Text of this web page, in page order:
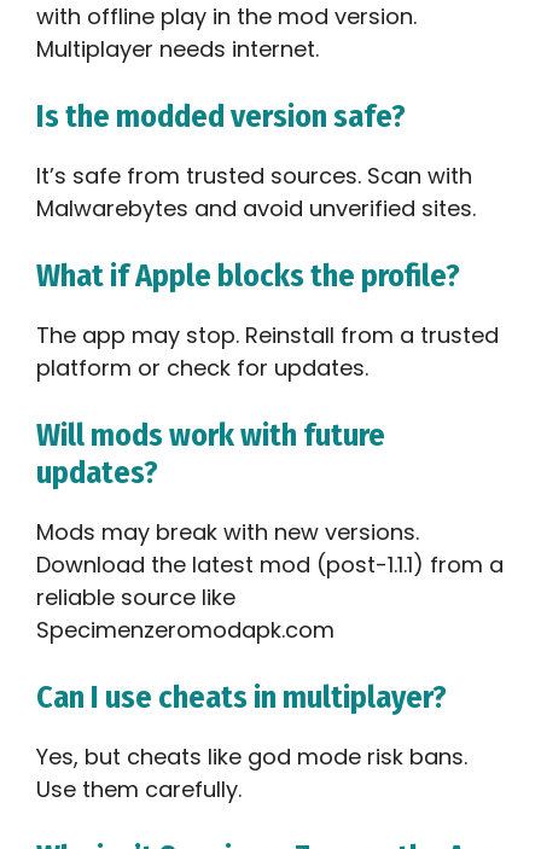
with offline play in the mod version.
Multiplayer needs internet.
Is the modded version safe?
It’s safe from trusted sources. Scan with
Malwarebytes and avoid unverified sites.
What if Apple blocks the profile?
The app may stop. Reinstall from a trusted
platform or check for updates.
Will mods work with future
updates?
Mods may break with new versions.
Download the latest mod (post-1.1.1) from a
reliable source like
Specimenzeromodapk.com
Can I use cheats in multiplayer?
Yes, but cheats like god mode risk bans.
Use them carefully.